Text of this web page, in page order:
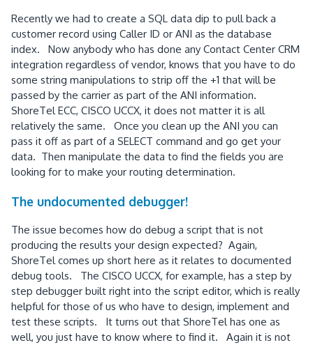
Recently we had to create a SQL data dip to pull back a
customer record using Caller ID or ANI as the database
index. Now anybody who has done any Contact Center CRM
integration regardless of vendor, knows that you have to do
some string manipulations to strip off the +1 that will be
passed by the carrier as part of the ANI information.
ShoreTel ECC, CISCO UCCX, it does not matter it is all
relatively the same. Once you clean up the ANI you can
pass it off as part of a SELECT command and go get your
data. Then manipulate the data to find the fields you are
looking for to make your routing determination.
The undocumented debugger!
The issue becomes how do debug a script that is not
producing the results your design expected? Again,
ShoreTel comes up short here as it relates to documented
debug tools. The CISCO UCCX, for example, has a step by
step debugger built right into the script editor, which is really
helpful for those of us who have to design, implement and
test these scripts. It turns out that ShoreTel has one as
well, you just have to know where to find it. Again it is not